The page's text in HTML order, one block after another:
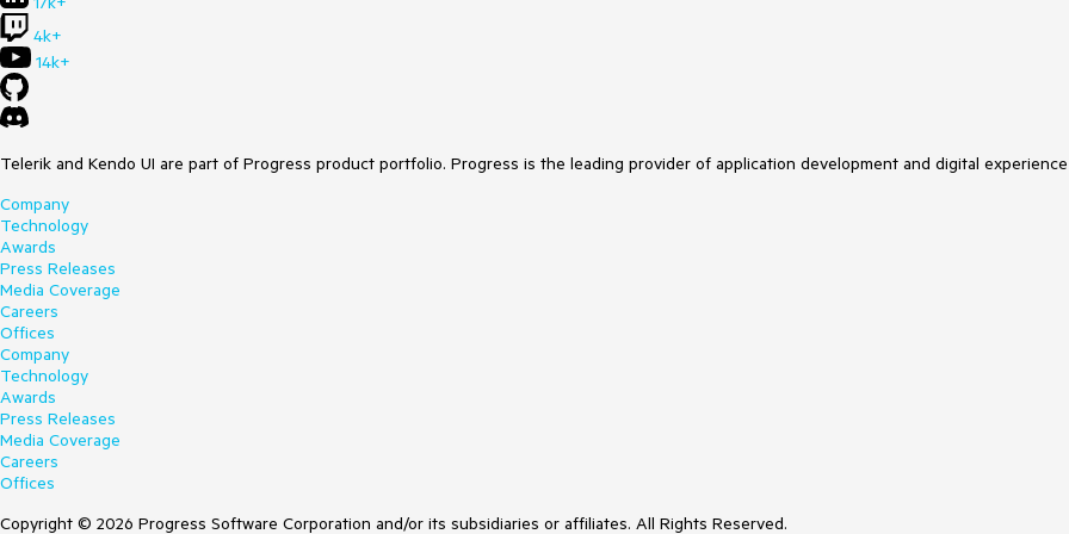
4k+
14k+
Telerik and Kendo UI are part of Progress product portfolio. Progress is the leading provider of application development and digital
Company
Technology
Awards
Press Releases
Media Coverage
Careers
Offices
Company
Technology
Awards
Press Releases
Media Coverage
Careers
Offices
Copyright © 2026 Progress Software Corporation and/or its subsidiaries or affiliates. All Rights Reserved.